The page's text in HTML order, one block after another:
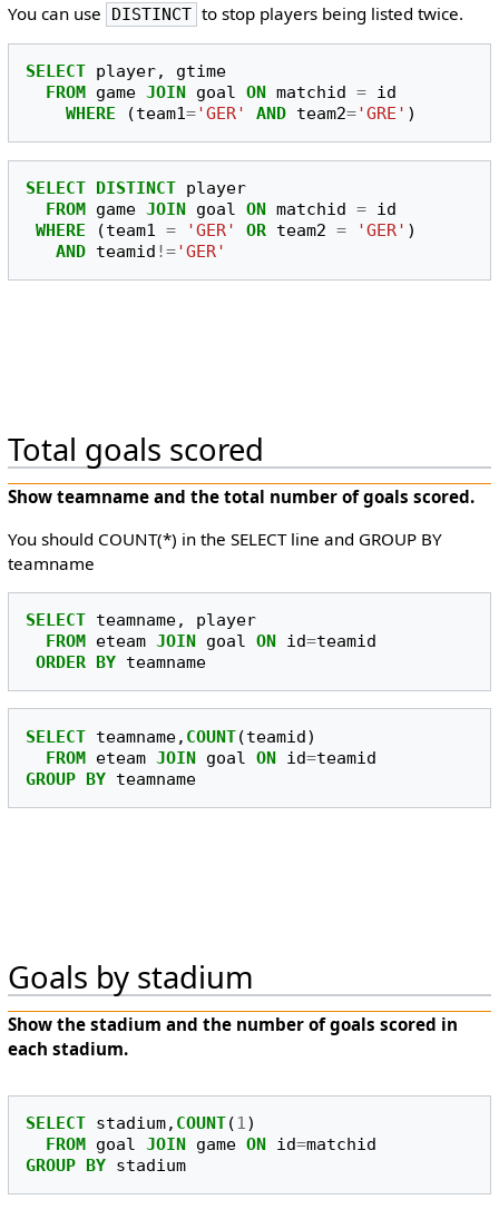
You can use DISTINCT to stop players being listed twice.
SELECT player,
gtime
FROM game JOIN goal ON matchid = id
WHERE
(team1='GER' AND team2='GRE' )
SELECT DISTINCT player
FROM game JOIN goal ON matchid = id
WHERE
(team1 = 'GER' OR team2 = 'GER' )
AND teamid !='GER'
Total goals scored
Show teamnameand the total number of goals scored.
You should COUNT(*) in the SELECT line and GROUP BY
teamname
SELECT teamname,
player
FROM eteam JOIN goal ON id=teamid
ORDER BY teamname
SELECT teamname, COUNT(teamid)
FROM eteam JOIN goal ON id=teamid
GROUP BY teamname
Goals by stadium
Show the stadium and the number of goals scored in
each stadium.
SELECT stadium, COUNT(1)
FROM goal JOIN game ON id=matchid
GROUP BY stadium